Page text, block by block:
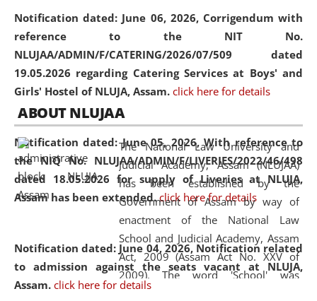
Notification dated: June 06, 2026, Corrigendum with
reference to the NIT No.
NLUJAA/ADMIN/F/CATERING/2026/07/509 dated
19.05.2026 regarding Catering Services at Boys' and
Girls' Hostel of NLUJA, Assam. click here for details
Notification dated: June 05, 2026,With reference to
the NIQ No. NLUJAA/ADMIN/F/LIVERIES/2022/46/498
dated 18.05.2026 for supply of Liveries at NLUJA,
Assam has been extended. click here for details
Notification dated: June 04, 2026, Notification related
to admission against the seats vacant at NLUJA,
Assam. click here for details
the future of legal practice.
2026
On the occasion of the
Day, the
Education and Legal Aid Cell (CCLELAC)organized an
environmental and legal awareness programat the
Amingaon Higher Secondary.
ABOUT NLUJAA
The National Law University and
Judicial Academy, Assam (NLUJAA)
has been established by the
Government of Assam by way of
enactment of the National Law
School and Judicial Academy, Assam
Act, 2009 (Assam Act No. XXV of
2009). The word 'School' was
replaced by the word 'University' by